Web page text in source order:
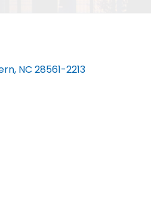
NC 28561-2213